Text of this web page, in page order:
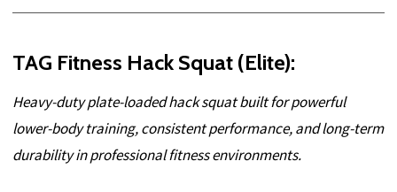
TAG Fitness Hack Squat (Elite):
Heavy-duty plate-loaded hack squat built for powerful
lower-body training, consistent performance, and long-term
durability in professional fitness environments.